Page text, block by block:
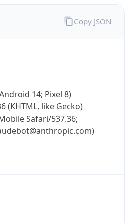
14; Pixel 8)
(KHTML, like Gecko)
Safari/537.36;
Copy JSON